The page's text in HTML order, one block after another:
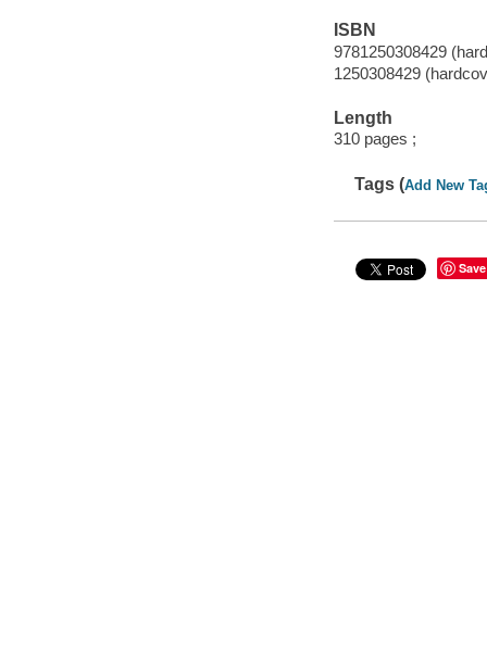
ISBN
9781250308429
1250308429
Length
310 pages ;
Tags (Add New
Save